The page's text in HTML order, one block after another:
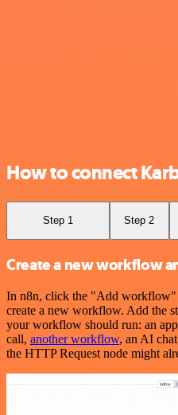
How to connect
Step 1 Step 2
Create a new workflow
In n8n, click the "Add workflow"
create a new workflow. Add the
your workflow should run: an
call, another workflow, an AI
the HTTP Request node might